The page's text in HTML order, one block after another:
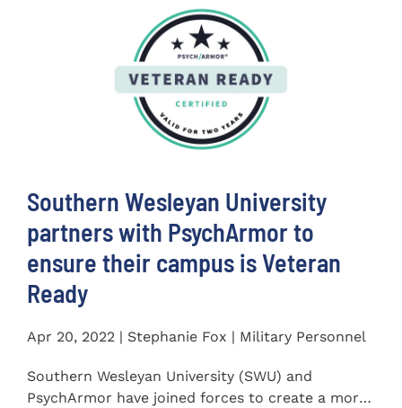
Southern Wesleyan University
partners with PsychArmor to
ensure their campus is Veteran
Ready
Apr 20, 2022 | Stephanie Fox | Military Personnel
Southern Wesleyan University (SWU) and
PsychArmor have joined forces to create a more